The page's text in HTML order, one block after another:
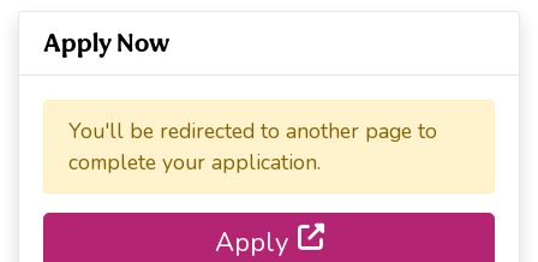
Apply Now
You'll be redirected to another page to
complete your application.
Apply